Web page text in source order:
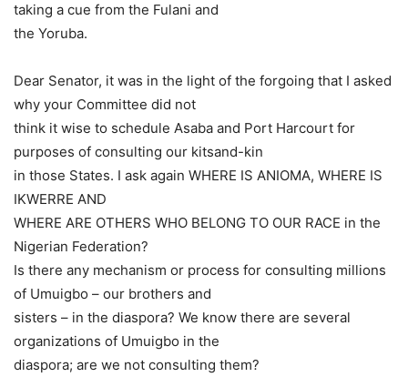
taking a cue from the Fulani and
the Yoruba.
Dear Senator, it was in the light of the forgoing that I asked
why your Committee did not
think it wise to schedule Asaba and Port Harcourt for
purposes of consulting our kitsand-kin
in those States. I ask again WHERE IS ANIOMA, WHERE IS
IKWERRE AND
WHERE ARE OTHERS WHO BELONG TO OUR RACE in the
Nigerian Federation?
Is there any mechanism or process for consulting millions
of Umuigbo – our brothers and
sisters – in the diaspora? We know there are several
organizations of Umuigbo in the
diaspora; are we not consulting them?